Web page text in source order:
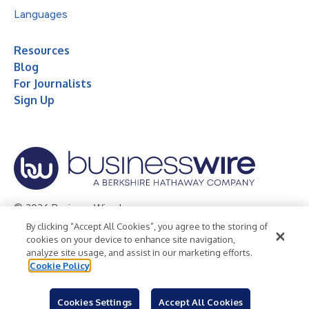
Languages
Resources
Blog
For Journalists
Sign Up
© 2026 Business Wire, Inc.
Privacy Policy Cookie Policy
Accessibility Statement
Terms of Use
Legal
By clicking “Accept All Cookies”, you agree to the storing of
cookies on your device to enhance site navigation,
analyze site usage, and assist in our marketing efforts.
Cookie Policy
Cookies Settings Accept All Cookies